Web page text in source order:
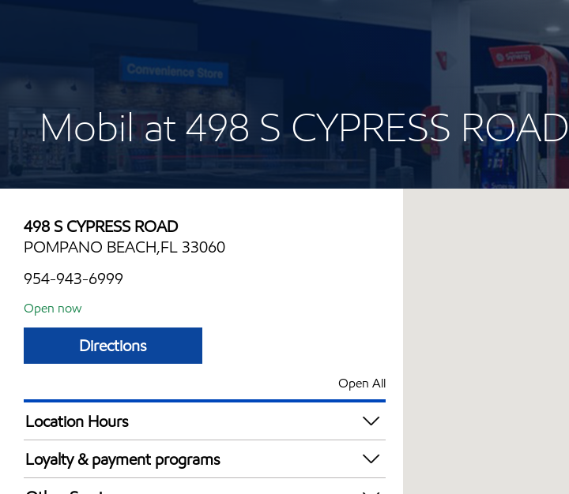
Mobil at 498 S CYPRESS ROAD
498 S CYPRESS ROAD
POMPANO BEACH,FL 33060
954-943-6999
Open now
Directions
Open All
Location Hours
Mon
Tue
Loyalty & payment programs
Exxon Mobil Rewards+ in-store offers